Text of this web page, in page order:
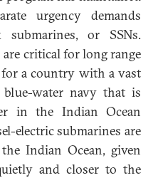
urgency demands
submarines, or SSNs.
critical for long range
for a country with a vast
water navy that is
in the Indian Ocean
electric submarines are
Indian Ocean, given
and closer to the